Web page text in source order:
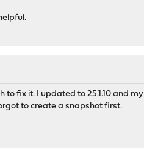
fix it. I updated to 25.1.10 and
to create a snapshot first.